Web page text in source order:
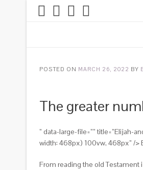
POSTED ON MARCH 26, 2022 BY
The greater
” data-large-file=”” title=”Elijah-
width: 468px) 100vw, 468px” />
From reading the old Testament